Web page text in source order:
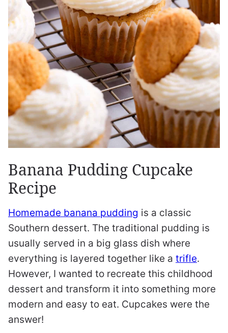
Banana Pudding Cupcake
Recipe
Homemade banana pudding is a classic
Southern dessert. The traditional pudding is
usually served in a big glass dish where
everything is layered together like a trifle.
However, I wanted to recreate this childhood
dessert and transform it into something more
modern and easy to eat. Cupcakes were the
answer!